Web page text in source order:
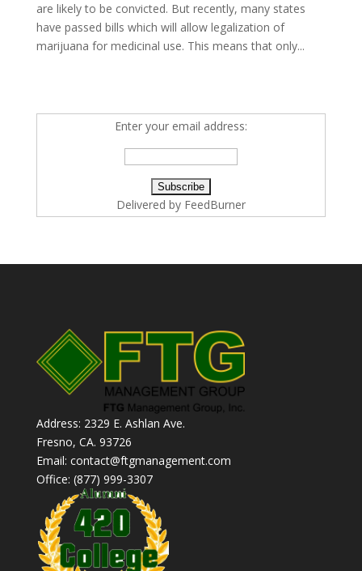
are likely to be convicted. But recently, many states
have passed bills which will allow legalization of
marijuana for medicinal use. This means that only...
Enter your email address:
Delivered by FeedBurner
Address: 2329 E. Ashlan Ave.
Fresno, CA. 93726
Email: contact@ftgmanagement.com
Office: (877) 999-3307